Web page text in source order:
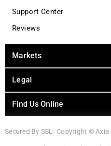
Support Center
Reviews
Markets
Legal
Find Us Online
Secured By SSL. Copyright ©